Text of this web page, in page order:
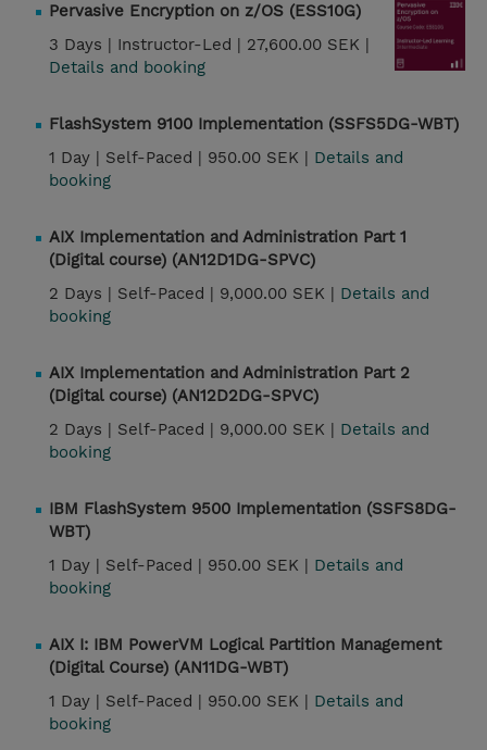
Pervasive Encryption on z/OS (ESS10G)
3 Days | Instructor-Led | 27,600.00 SEK |
Details and booking
FlashSystem 9100 Implementation (SSFS5DG-WBT)
1 Day | Self-Paced | 950.00 SEK | Details and
booking
AIX Implementation and Administration Part 1
(Digital course) (AN12D1DG-SPVC)
2 Days | Self-Paced | 9,000.00 SEK | Details and
booking
AIX Implementation and Administration Part 2
(Digital course) (AN12D2DG-SPVC)
2 Days | Self-Paced | 9,000.00 SEK | Details and
booking
IBM FlashSystem 9500 Implementation (SSFS8DG-
WBT)
1 Day | Self-Paced | 950.00 SEK | Details and
booking
AIX I: IBM PowerVM Logical Partition Management
(Digital Course) (AN11DG-WBT)
1 Day | Self-Paced | 950.00 SEK | Details and
booking